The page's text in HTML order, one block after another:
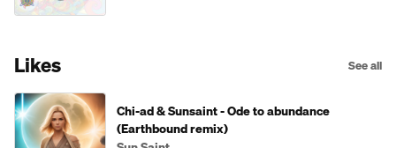
Likes See all
Chi-ad & Sunsaint - Ode to abundance
(Earthbound remix)